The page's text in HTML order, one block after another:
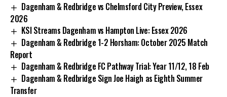
Dagenham & Redbridge vs Chelmsford City Preview, Essex
2026
KSI Streams Dagenham vs Hampton Live: Essex 2026
Dagenham & Redbridge 1-2 Horsham: October 2025 Match
Report
Dagenham & Redbridge FC Pathway Trial: Year 11/12, 18 Feb
Dagenham & Redbridge Sign Joe Haigh as Eighth Summer
Transfer